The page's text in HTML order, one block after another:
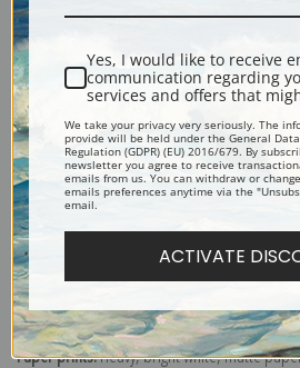
Explore more of ourRobert Henri collection.
Canvas prints:
The most accurate option to
Order canvas rolled, classic stretched
(arrives ready to hang without a frame) or
of our exquisite mouldings.
Paper prints:Heavy, bright white, matte
Yes, I would like to receive
communication regarding
services and offers that
We take your privacy very seriously. The
provide will be held under the General
Regulation (GDPR) (EU) 2016/679. By
newsletter you agree to receive
emails from us. You can withdraw or
emails preferences anytime via the
email.
ACTIVATE